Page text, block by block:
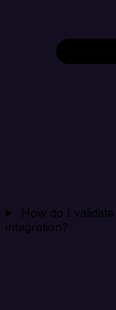
How do I
integration?